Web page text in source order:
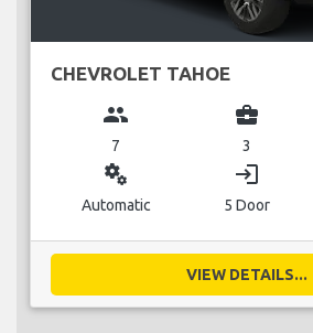
CHEVROLET TAHOE
group
7
business_center
3
miscellaneous_services
Automatic
login
5 Door
VIEW DETAILS...